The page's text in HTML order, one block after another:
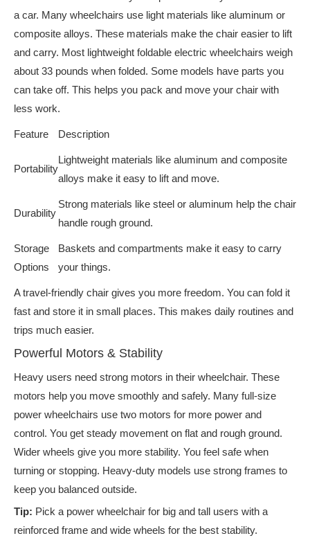
a car. Many wheelchairs use light materials like aluminum or
composite alloys. These materials make the chair easier to lift
and carry. Most lightweight foldable electric wheelchairs weigh
about 33 pounds when folded. Some models have parts you
can take off. This helps you pack and move your chair with
less work.
Feature Description
Portability
Lightweight materials like aluminum and composite
alloys make it easy to lift and move.
Durability
Strong materials like steel or aluminum help the chair
handle rough ground.
Storage
Options
Baskets and compartments make it easy to carry
your things.
A travel-friendly chair gives you more freedom. You can fold it
fast and store it in small places. This makes daily routines and
trips much easier.
Powerful Motors & Stability
Heavy users need strong motors in their wheelchair. These
motors help you move smoothly and safely. Many full-size
power wheelchairs use two motors for more power and
control. You get steady movement on flat and rough ground.
Wider wheels give you more stability. You feel safe when
turning or stopping. Heavy-duty models use strong frames to
keep you balanced outside.
Tip: Pick a power wheelchair for big and tall users with a
reinforced frame and wide wheels for the best stability.